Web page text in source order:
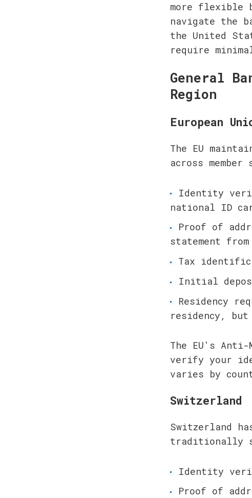
more flexible
navigate the
the United
require
General
Region
European
The EU
across
Identity
national ID
Proof of
statement
Tax
Initial
Residency
residency,
The EU's
verify your
varies by
Switzerland
Switzerland
traditionally
Identity
Proof of